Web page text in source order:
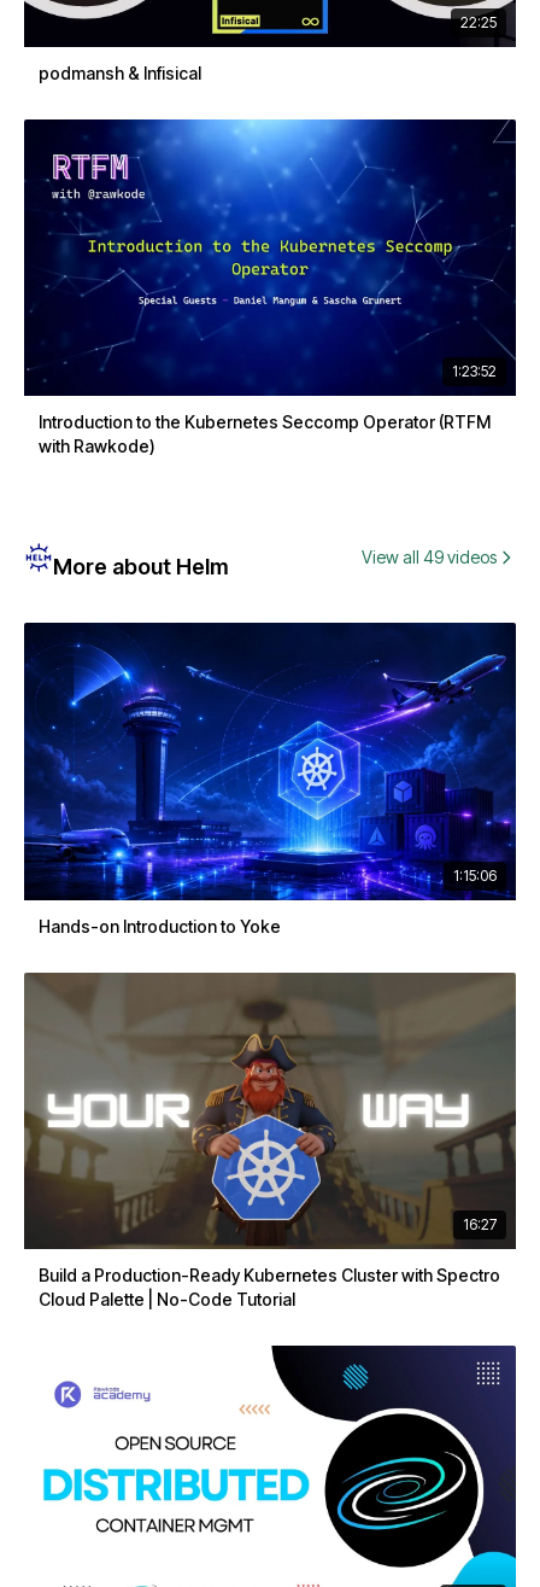
22:25
podmansh & Infisical
1:23:52
Introduction to the Kubernetes Seccomp Operator (RTFM
with Rawkode)
More about Helm View all 49 videos
1:15:06
Hands-on Introduction to Yoke
16:27
Build a Production-Ready Kubernetes Cluster with Spectro
Cloud Palette | No-Code Tutorial